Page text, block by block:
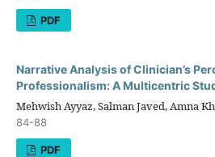
PDF
Narrative Analysis of Clinician’s
Professionalism: A Multicentric
Mehwish Ayyaz, Salman Javed, Amna
84-88
PDF